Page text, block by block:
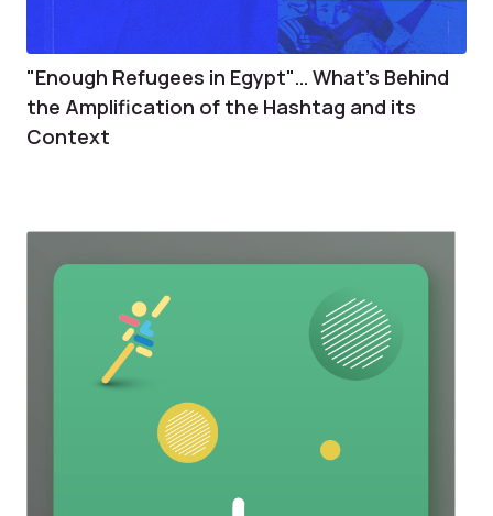
"Enough Refugees in Egypt"… What's Behind
the Amplification of the Hashtag and its
Context